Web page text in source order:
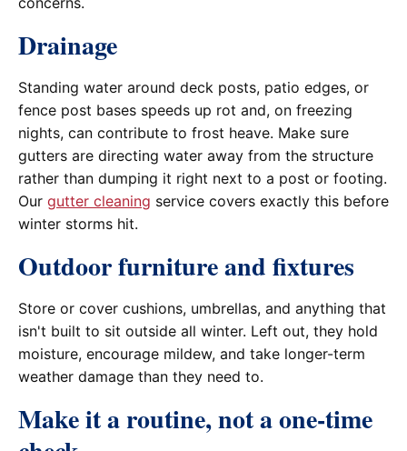
Drainage
Standing water around deck posts, patio edges, or
fence post bases speeds up rot and, on freezing
nights, can contribute to frost heave. Make sure
gutters are directing water away from the structure
rather than dumping it right next to a post or footing.
Our gutter cleaning service covers exactly this before
winter storms hit.
Outdoor furniture and fixtures
Store or cover cushions, umbrellas, and anything that
isn't built to sit outside all winter. Left out, they hold
moisture, encourage mildew, and take longer-term
weather damage than they need to.
Make it a routine, not a one-time